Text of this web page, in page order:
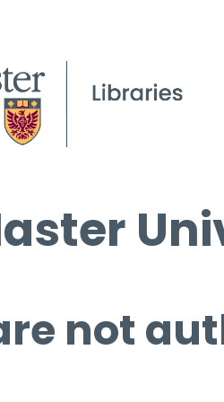
not